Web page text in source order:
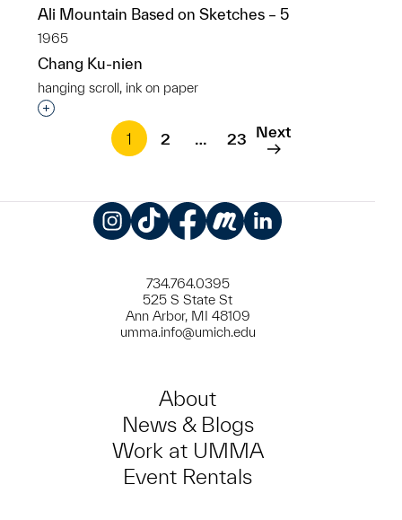
Ali Mountain Based on Sketches – 5
1965
Chang Ku-nien
hanging scroll, ink on paper
Interested in adding this object to a group?
1
2 … 23 Next
734.764.0395
525 S State St
Ann Arbor, MI 48109
umma.info@umich.edu
About
News & Blogs
Work at UMMA
Event Rentals